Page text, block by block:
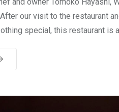
our visit to the restaurant
special, this restaurant is